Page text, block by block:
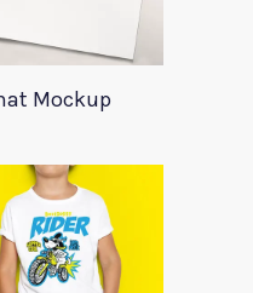
Mockup